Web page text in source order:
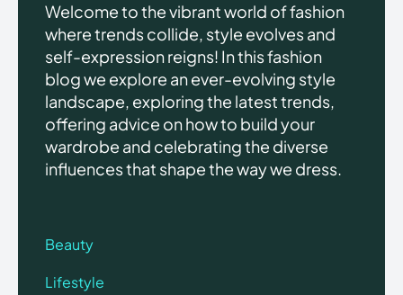
Welcome to the vibrant world of fashion
where trends collide, style evolves and
self-expression reigns! In this fashion
blog we explore an ever-evolving style
landscape, exploring the latest trends,
offering advice on how to build your
wardrobe and celebrating the diverse
influences that shape the way we dress.
Beauty
Lifestyle